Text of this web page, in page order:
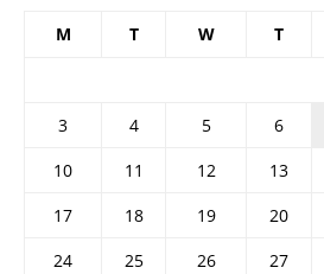
M T W T
3
4 5 6
10
11 12 13
17
18 19 20
24
25 26 27